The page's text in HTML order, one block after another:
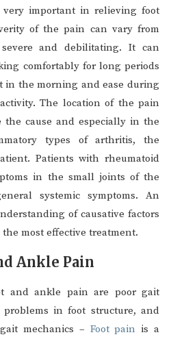
important in relieving foot
of the pain can vary from
and debilitating. It can
comfortably for long periods
in the morning and ease during
The location of the pain
cause and especially in the
types of arthritis, the
Patients with rheumatoid
in the small joints of the
systemic symptoms. An
of causative factors
most effective treatment.
Ankle Pain
and ankle pain are poor gait
problems in foot structure, and
mechanics – Foot pain is a